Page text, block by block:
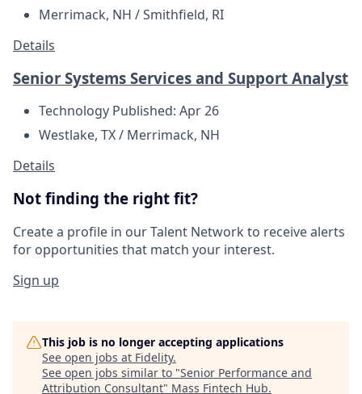
Merrimack, NH / Smithfield, RI
Details
Senior Systems Services and Support Analyst
Technology Published: Apr 26
Westlake, TX / Merrimack, NH
Details
Not finding the right fit?
Create a profile in our Talent Network to receive alerts
for opportunities that match your interest.
Sign up
This job is no longer accepting applications
See open jobs at Fidelity.
See open jobs similar to "Senior Performance and
Attribution Consultant" Mass Fintech Hub.